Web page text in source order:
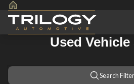
Used Vehicle
Search